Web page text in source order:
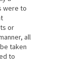
were to
or
all
taken
to